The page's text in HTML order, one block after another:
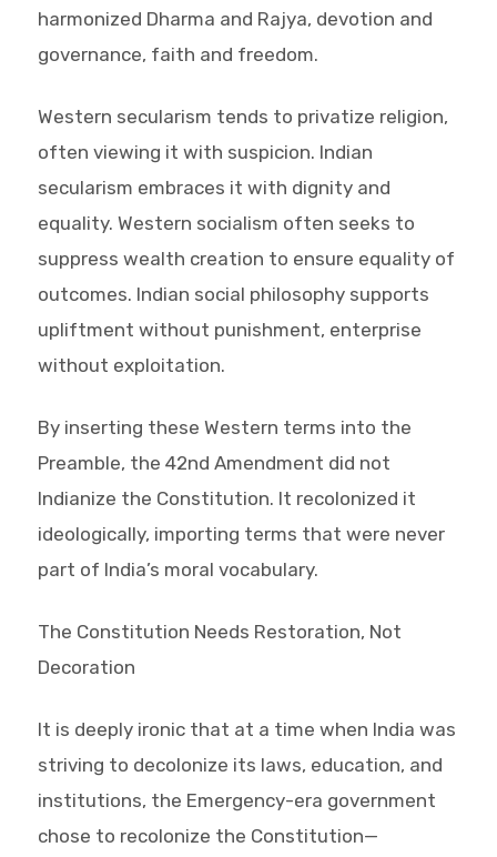
harmonized Dharma and Rajya, devotion and
governance, faith and freedom.
Western secularism tends to privatize religion,
often viewing it with suspicion. Indian
secularism embraces it with dignity and
equality. Western socialism often seeks to
suppress wealth creation to ensure equality of
outcomes. Indian social philosophy supports
upliftment without punishment, enterprise
without exploitation.
By inserting these Western terms into the
Preamble, the 42nd Amendment did not
Indianize the Constitution. It recolonized it
ideologically, importing terms that were never
part of India’s moral vocabulary.
The Constitution Needs Restoration, Not
Decoration
It is deeply ironic that at a time when India was
striving to decolonize its laws, education, and
institutions, the Emergency-era government
chose to recolonize the Constitution—